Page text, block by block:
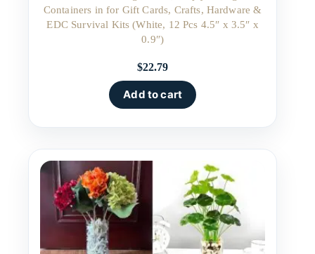
Containers in for Gift Cards, Crafts, Hardware &
EDC Survival Kits (White, 12 Pcs 4.5″ x 3.5″ x
0.9″)
$22.79
Add to cart